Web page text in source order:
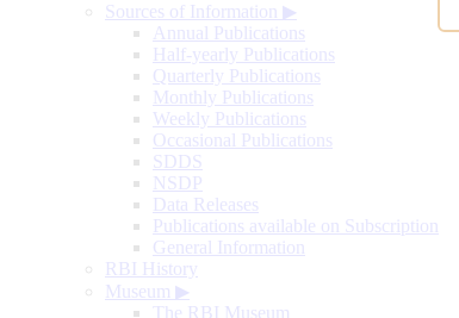
Sources of Information ▶
Annual Publications
Half-yearly Publications
Quarterly Publications
Monthly Publications
Weekly Publications
Occasional Publications
SDDS
NSDP
Data Releases
Publications available on Subscription
General Information
RBI History
Museum ▶
The RBI Museum